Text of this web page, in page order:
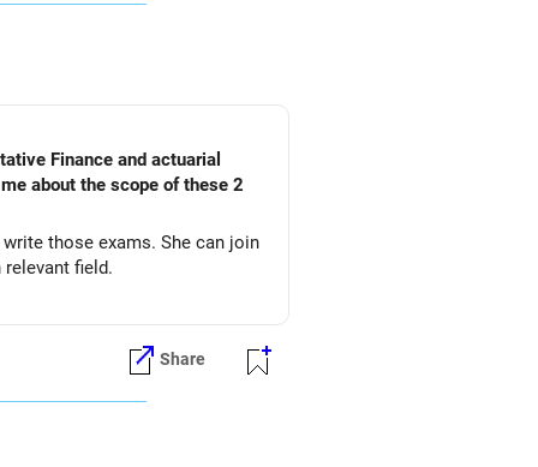
about the scope of these 2
those exams. She can join
field.
Share